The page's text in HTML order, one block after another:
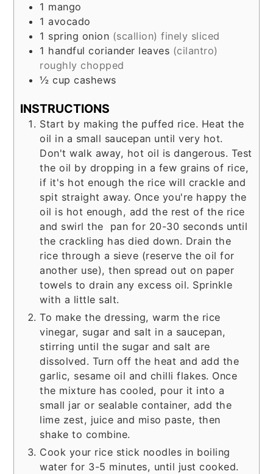
1 mango
1 avocado
1 spring onion (scallion) finely sliced
1 handful coriander leaves (cilantro)
roughly chopped
½ cup cashews
INSTRUCTIONS
Start by making the puffed rice. Heat the
oil in a small saucepan until very hot.
Don't walk away, hot oil is dangerous. Test
the oil by dropping in a few grains of rice,
if it's hot enough the rice will crackle and
spit straight away. Once you're happy the
oil is hot enough, add the rest of the rice
and swirl the pan for 20-30 seconds until
the crackling has died down. Drain the
rice through a sieve (reserve the oil for
another use), then spread out on paper
towels to drain any excess oil. Sprinkle
with a little salt.
To make the dressing, warm the rice
vinegar, sugar and salt in a saucepan,
stirring until the sugar and salt are
dissolved. Turn off the heat and add the
garlic, sesame oil and chilli flakes. Once
the mixture has cooled, pour it into a
small jar or sealable container, add the
lime zest, juice and miso paste, then
shake to combine.
Cook your rice stick noodles in boiling
water for 3-5 minutes, until just cooked.